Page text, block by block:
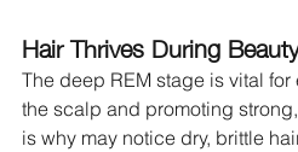
Hair Thrives During
The deep REM stage is vital
the scalp and promoting
is why may notice dry, brittle